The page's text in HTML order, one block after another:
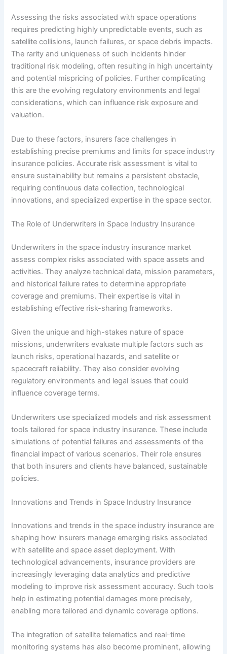
Assessing the risks associated with space operations
requires predicting highly unpredictable events, such as
satellite collisions, launch failures, or space debris impacts.
The rarity and uniqueness of such incidents hinder
traditional risk modeling, often resulting in high uncertainty
and potential mispricing of policies. Further complicating
this are the evolving regulatory environments and legal
considerations, which can influence risk exposure and
valuation.
Due to these factors, insurers face challenges in
establishing precise premiums and limits for space industry
insurance policies. Accurate risk assessment is vital to
ensure sustainability but remains a persistent obstacle,
requiring continuous data collection, technological
innovations, and specialized expertise in the space sector.
The Role of Underwriters in Space Industry Insurance
Underwriters in the space industry insurance market
assess complex risks associated with space assets and
activities. They analyze technical data, mission parameters,
and historical failure rates to determine appropriate
coverage and premiums. Their expertise is vital in
establishing effective risk-sharing frameworks.
Given the unique and high-stakes nature of space
missions, underwriters evaluate multiple factors such as
launch risks, operational hazards, and satellite or
spacecraft reliability. They also consider evolving
regulatory environments and legal issues that could
influence coverage terms.
Underwriters use specialized models and risk assessment
tools tailored for space industry insurance. These include
simulations of potential failures and assessments of the
financial impact of various scenarios. Their role ensures
that both insurers and clients have balanced, sustainable
policies.
Innovations and Trends in Space Industry Insurance
Innovations and trends in the space industry insurance are
shaping how insurers manage emerging risks associated
with satellite and space asset deployment. With
technological advancements, insurance providers are
increasingly leveraging data analytics and predictive
modeling to improve risk assessment accuracy. Such tools
help in estimating potential damages more precisely,
enabling more tailored and dynamic coverage options.
The integration of satellite telematics and real-time
monitoring systems has also become prominent, allowing